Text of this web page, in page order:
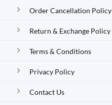
Order Cancellation Policy
Return & Exchange Policy
Terms & Conditions
Privacy Policy
Contact Us